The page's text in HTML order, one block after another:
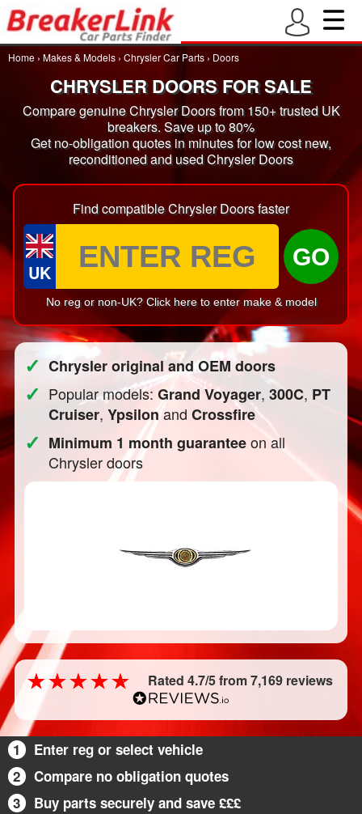
Home › Makes & Models › Chrysler Car Parts › Doors
CHRYSLER DOORS FOR SALE
Compare genuine Chrysler Doors from 150+ trusted UK
breakers. Save up to 80%
Get no-obligation quotes in minutes for low cost new,
reconditioned and used Chrysler Doors
Find compatible Chrysler Doors faster
UK
GO
No reg or non-UK? Click here to enter make & model
✓ Chrysler original and OEM doors
✓ Popular models:Grand Voyager,300C, PT
Cruiser,YpsilonandCrossfire
✓ Minimum 1 month guaranteeon all
Chrysler doors
Rated 4.7/5 from 7,169 reviews
1
Enter reg or select vehicle
2
Compare no obligation quotes
3
Buy parts securely and save £££